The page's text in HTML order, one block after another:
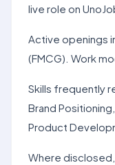
live role on
Active openings
(FMCG). Work
Skills frequently
Brand
Product
Where